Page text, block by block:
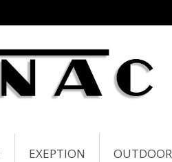
EXEPTION OUTDOOR